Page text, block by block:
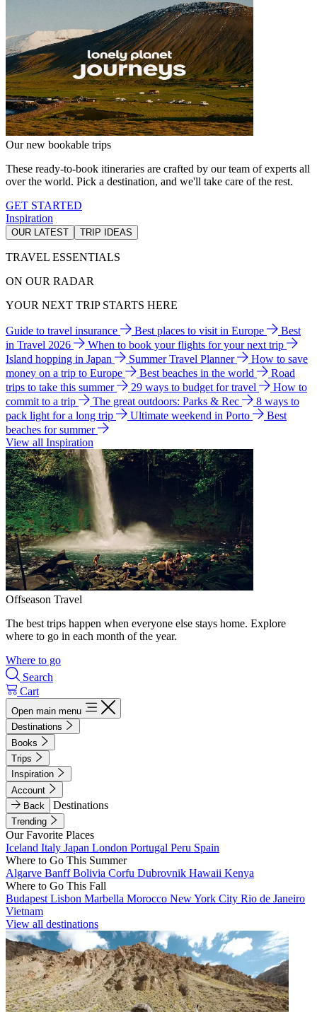
Our new bookable trips
These ready-to-book itineraries are crafted by our team of experts all
over the world. Pick a destination, and we'll take care of the rest.
GET STARTED
Inspiration
OUR LATEST TRIP IDEAS
TRAVEL ESSENTIALS
ON OUR RADAR
YOUR NEXT TRIP STARTS HERE
Guide to travel insurance Best places to visit in Europe
Best
in Travel 2026
When to book your flights for your next trip
Island hopping in Japan
Summer Travel Planner
How to save
money on a trip to Europe
Best beaches in the world
Road
trips to take this summer
29 ways to budget for travel
How to
commit to a trip
The great outdoors: Parks & Rec
8 ways to
pack light for a long trip
Ultimate weekend in Porto
Best
beaches for summer
View all Inspiration
Offseason Travel
The best trips happen when everyone else stays home. Explore
where to go in each month of the year.
Where to go
Search
Cart
Open main menu
Destinations
Books
Trips
Inspiration
Account
Back
Destinations
Trending
Our Favorite Places
Iceland Italy Japan London Portugal Peru Spain
Where to Go This Summer
Algarve BanffBolivia Corfu Dubrovnik Hawaii Kenya
Where to Go This Fall
Budapest Lisbon Marbella Morocco New York City Rio de Janeiro
Vietnam
View all destinations